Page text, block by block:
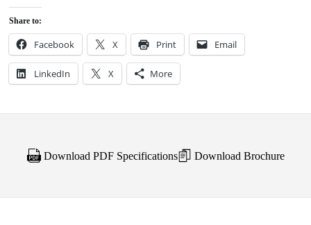
Share to:
Facebook X Print Email
LinkedIn X More
Download PDF Specifications Download Brochure